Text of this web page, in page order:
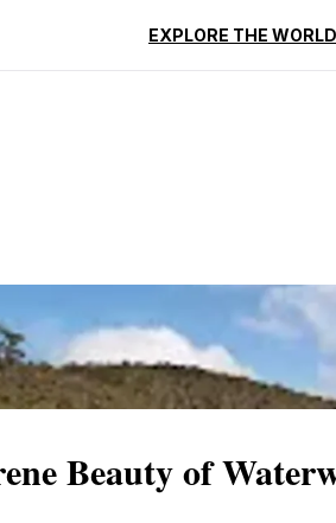
EXPLORE THE WORLD
Reviews
Beauty of